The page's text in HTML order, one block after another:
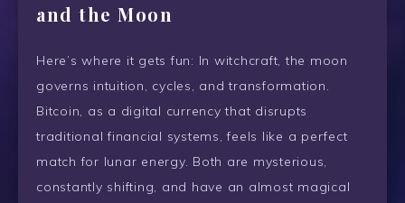
and the Moon
Here’s where it gets fun: In witchcraft, the moon
governs intuition, cycles, and transformation.
Bitcoin, as a digital currency that disrupts
traditional financial systems, feels like a perfect
match for lunar energy. Both are mysterious,
constantly shifting, and have an almost magical